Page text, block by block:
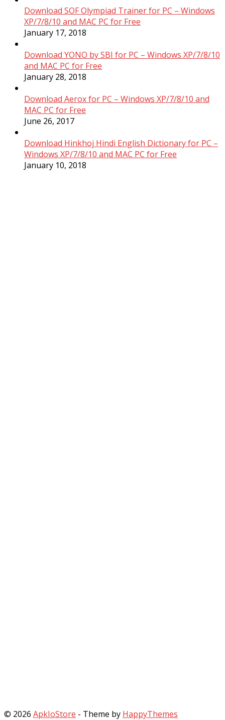
Download SOF Olympiad Trainer for PC – Windows
XP/7/8/10 and MAC PC for Free
January 17, 2018
Download YONO by SBI for PC – Windows XP/7/8/10
and MAC PC for Free
January 28, 2018
Download Aerox for PC – Windows XP/7/8/10 and
MAC PC for Free
June 26, 2017
Download Hinkhoj Hindi English Dictionary for PC –
Windows XP/7/8/10 and MAC PC for Free
January 10, 2018
© 2026 ApkIoStore - Theme by HappyThemes